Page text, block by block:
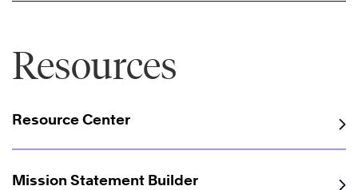
Resources
Resource Center
Mission Statement Builder